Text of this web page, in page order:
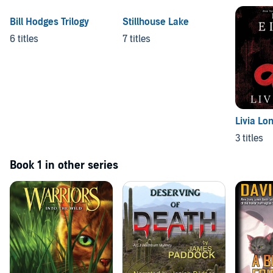
Bill Hodges Trilogy
6 titles
Stillhouse Lake
7 titles
Livia
3 titles
Book 1 in other series